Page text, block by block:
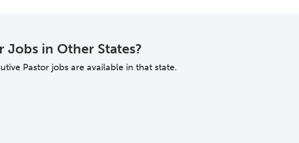
Jobs in Other States?
Pastor jobs are available in that state.